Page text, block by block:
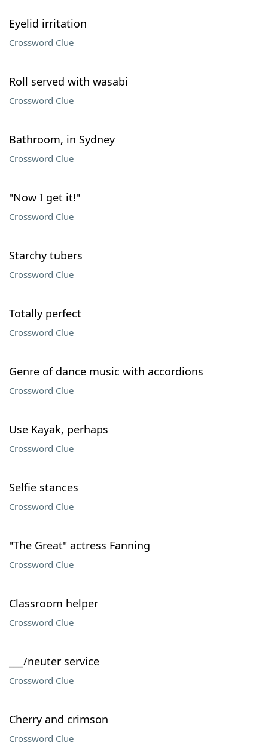
Eyelid irritation
Crossword Clue
Roll served with wasabi
Crossword Clue
Bathroom, in Sydney
Crossword Clue
"Now I get it!"
Crossword Clue
Starchy tubers
Crossword Clue
Totally perfect
Crossword Clue
Genre of dance music with accordions
Crossword Clue
Use Kayak, perhaps
Crossword Clue
Selfie stances
Crossword Clue
"The Great" actress Fanning
Crossword Clue
Classroom helper
Crossword Clue
___/neuter service
Crossword Clue
Cherry and crimson
Crossword Clue